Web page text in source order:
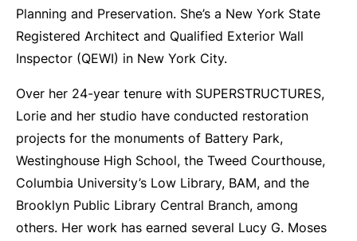
Planning and Preservation. She’s a New York State
Registered Architect and Qualified Exterior Wall
Inspector (QEWI) in New York City.
Over her 24-year tenure with SUPERSTRUCTURES,
Lorie and her studio have conducted restoration
projects for the monuments of Battery Park,
Westinghouse High School, the Tweed Courthouse,
Columbia University’s Low Library, BAM, and the
Brooklyn Public Library Central Branch, among
others. Her work has earned several Lucy G. Moses